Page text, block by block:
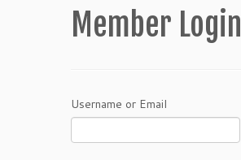
Member Login
Username or Email